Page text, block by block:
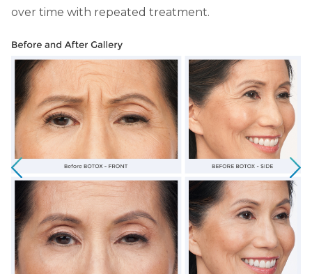
over time with repeated treatment.
Slide 1 of 2